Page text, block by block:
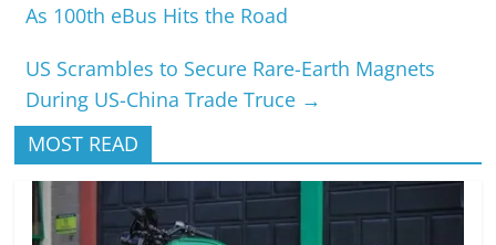
As 100th eBus Hits the Road
US Scrambles to Secure Rare-Earth Magnets
During US-China Trade Truce →
MOST READ